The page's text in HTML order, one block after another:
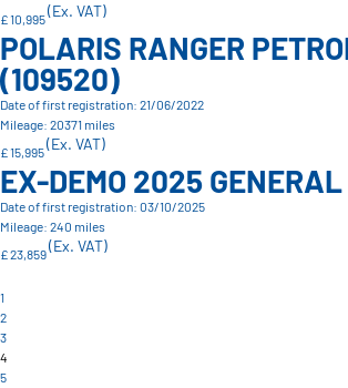
£ 10,995(Ex. VAT)
POLARIS RANGER
(109520)
Date of first registration: 21/06/2022
Mileage: 20371 miles
£ 15,995(Ex. VAT)
EX-DEMO 2025
Date of first registration: 03/10/2025
Mileage: 240 miles
£ 23,859(Ex. VAT)
1
2
3
4
5